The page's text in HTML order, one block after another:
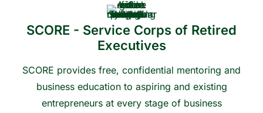
SCORE - Service Corps of Retired
Executives
SCORE provides free, confidential mentoring and
business education to aspiring and existing
entrepreneurs at every stage of business